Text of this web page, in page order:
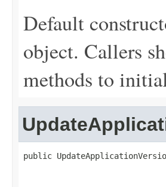
Default
object. Callers
methods to
public